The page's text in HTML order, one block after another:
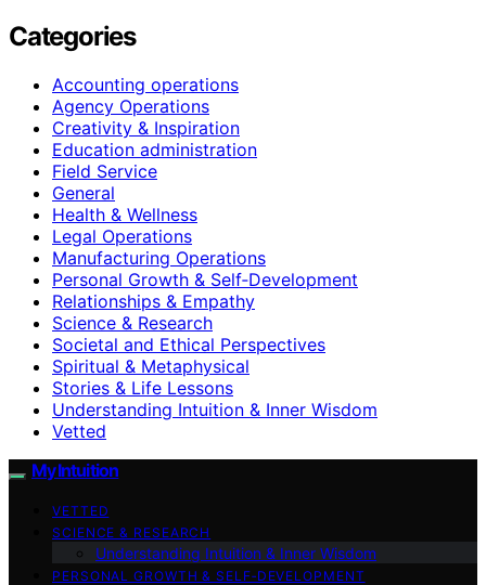
Categories
Accounting operations
Agency Operations
Creativity & Inspiration
Education administration
Field Service
General
Health & Wellness
Legal Operations
Manufacturing Operations
Personal Growth & Self‑Development
Relationships & Empathy
Science & Research
Societal and Ethical Perspectives
Spiritual & Metaphysical
Stories & Life Lessons
Understanding Intuition & Inner Wisdom
Vetted
My Intuition
VETTED
SCIENCE & RESEARCH
Understanding Intuition & Inner Wisdom
PERSONAL GROWTH & SELF‑DEVELOPMENT